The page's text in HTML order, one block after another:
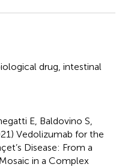
drug intestinal
E, Baldovino S,
Vedolizumab for the
Disease: From a
in a Complex